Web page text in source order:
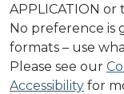
APPLICATION or
No preference is
formats – use
Please see our
Accessibility for